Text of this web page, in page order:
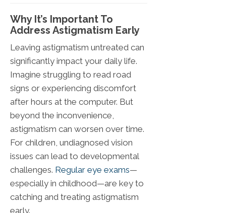
Why It’s Important To
Address Astigmatism Early
Leaving astigmatism untreated can
significantly impact your daily life.
Imagine struggling to read road
signs or experiencing discomfort
after hours at the computer. But
beyond the inconvenience,
astigmatism can worsen over time.
For children, undiagnosed vision
issues can lead to developmental
challenges. Regular eye exams—
especially in childhood—are key to
catching and treating astigmatism
early.